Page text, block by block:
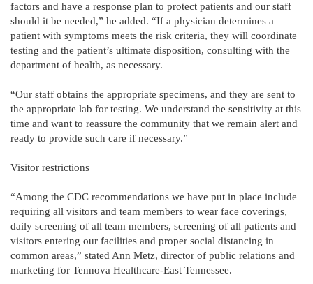
factors and have a response plan to protect patients and our staff
should it be needed,” he added. “If a physician determines a
patient with symptoms meets the risk criteria, they will coordinate
testing and the patient’s ultimate disposition, consulting with the
department of health, as necessary.
“Our staff obtains the appropriate specimens, and they are sent to
the appropriate lab for testing. We understand the sensitivity at this
time and want to reassure the community that we remain alert and
ready to provide such care if necessary.”
Visitor restrictions
“Among the CDC recommendations we have put in place include
requiring all visitors and team members to wear face coverings,
daily screening of all team members, screening of all patients and
visitors entering our facilities and proper social distancing in
common areas,” stated Ann Metz, director of public relations and
marketing for Tennova Healthcare-East Tennessee.